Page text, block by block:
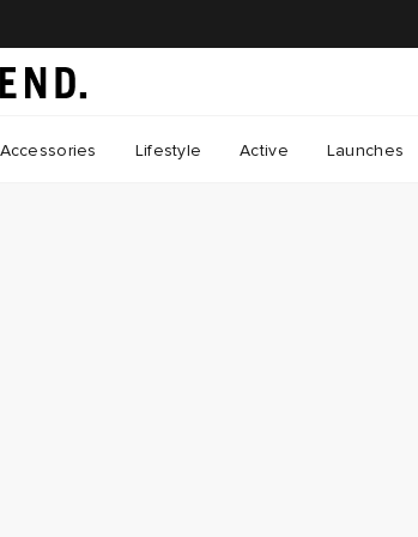
Accessories Lifestyle Active Launches